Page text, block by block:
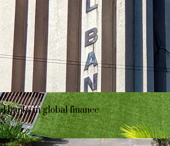
banks in global finance